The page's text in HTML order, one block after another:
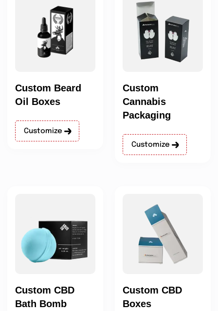
Custom Beard
Oil Boxes
Customize
Custom
Cannabis
Packaging
Customize
Custom CBD
Bath Bomb
Custom CBD
Boxes